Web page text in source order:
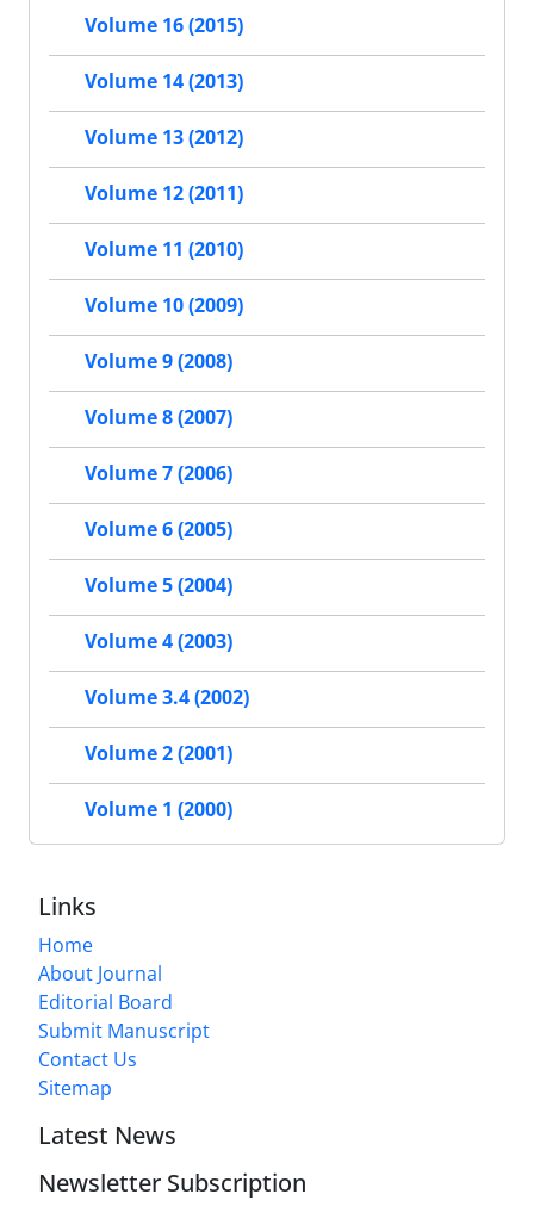
Volume 16 (2015)
Volume 14 (2013)
Volume 13 (2012)
Volume 12 (2011)
Volume 11 (2010)
Volume 10 (2009)
Volume 9 (2008)
Volume 8 (2007)
Volume 7 (2006)
Volume 6 (2005)
Volume 5 (2004)
Volume 4 (2003)
Volume 3.4 (2002)
Volume 2 (2001)
Volume 1 (2000)
Links
Home
About Journal
Editorial Board
Submit Manuscript
Contact Us
Sitemap
Latest News
Newsletter Subscription